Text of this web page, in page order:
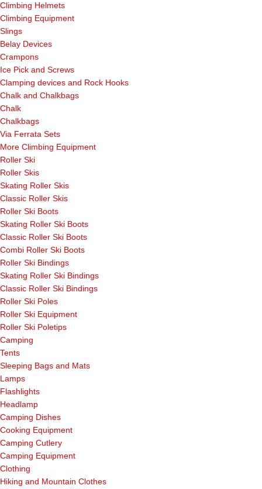
Climbing Helmets
Climbing Equipment
Slings
Belay Devices
Crampons
Ice Pick and Screws
Clamping devices and Rock Hooks
Chalk and Chalkbags
Chalk
Chalkbags
Via Ferrata Sets
More Climbing Equipment
Roller Ski
Roller Skis
Skating Roller Skis
Classic Roller Skis
Roller Ski Boots
Skating Roller Ski Boots
Classic Roller Ski Boots
Combi Roller Ski Boots
Roller Ski Bindings
Skating Roller Ski Bindings
Classic Roller Ski Bindings
Roller Ski Poles
Roller Ski Equipment
Roller Ski Poletips
Camping
Tents
Sleeping Bags and Mats
Lamps
Flashlights
Headlamp
Camping Dishes
Cooking Equipment
Camping Cutlery
Camping Equipment
Clothing
Hiking and Mountain Clothes